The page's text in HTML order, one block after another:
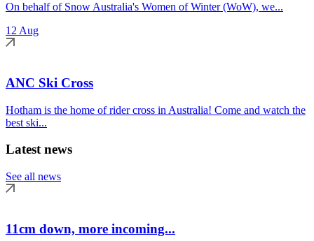
On behalf of Snow Australia's Women of Winter (WoW), we...
12 Aug
ANC Ski Cross
Hotham is the home of rider cross in Australia! Come and watch the
best ski...
Latest news
See all news
11cm down, more incoming...